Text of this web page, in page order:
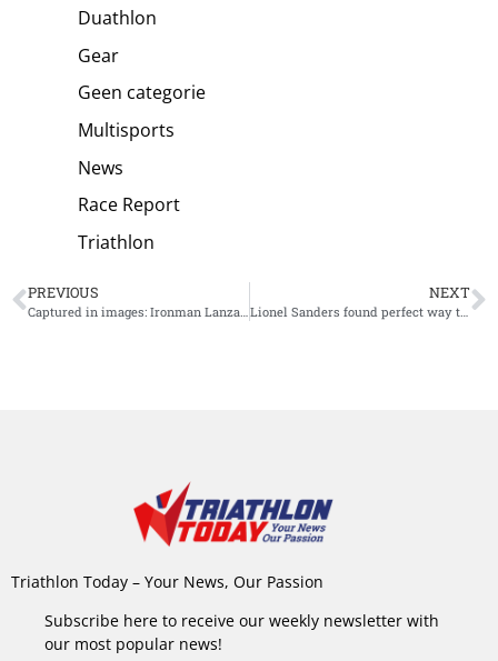
Duathlon
Gear
Geen categorie
Multisports
News
Race Report
Triathlon
PREVIOUS NEXT
Lionel Sanders found perfect way to prepare for Tri Battle Royale
Triathlon Today – Your News, Our Passion
Subscribe here to receive our weekly newsletter with
our most popular news!